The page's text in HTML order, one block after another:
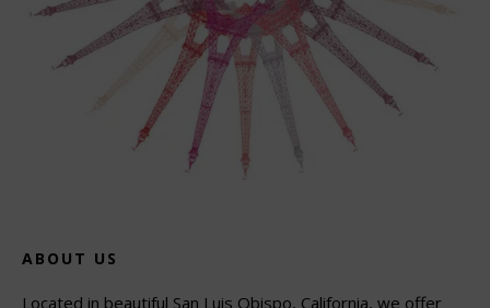
ABOUT US
Located in beautiful San Luis Obispo, California, we offer